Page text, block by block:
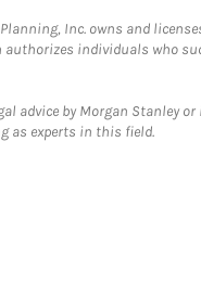
Inc. owns and
authorizes individuals
advice by Morgan Stanley
as experts in this field.